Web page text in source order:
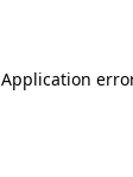
Application